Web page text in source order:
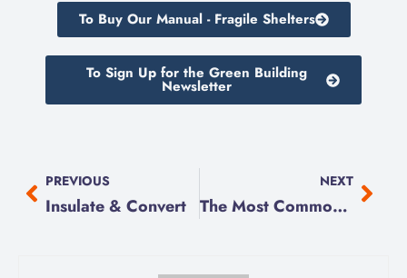
To Buy Our Manual - Fragile Shelters
To Sign Up for the Green Building
Newsletter
PREVIOUS
Insulate & Convert
NEXT
The Most Common Electrical Problems in Homes